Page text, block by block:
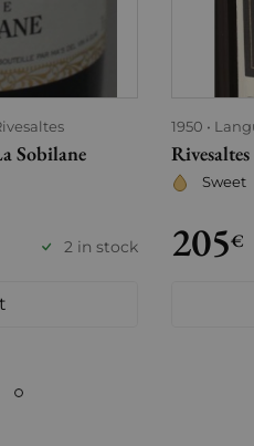
Sobilane
2 in stock
1950
Sweet
205€